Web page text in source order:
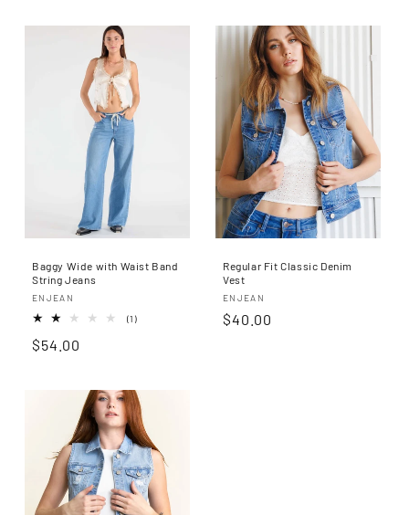
Baggy Wide with Waist Band
String Jeans
Proveedor:
ENJEAN
(1)1
Precio
$54.00
Regular Fit Classic Denim
Vest
Proveedor:
ENJEAN
Precio
$40.00